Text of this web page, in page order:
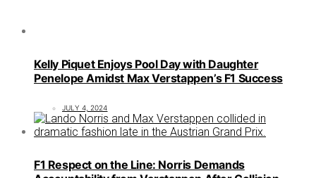
Kelly Piquet Enjoys Pool Day with Daughter
Penelope Amidst Max Verstappen’s F1 Success
JULY 4, 2024
F1 Respect on the Line: Norris Demands